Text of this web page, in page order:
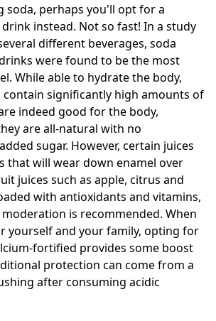
soda, perhaps you'll opt for a
instead. Not so fast! In a study
different beverages, soda
were found to be the most
While able to hydrate the body,
contain significantly high amounts of
indeed good for the body,
are all-natural with no
sugar. However, certain juices
that will wear down enamel over
juices such as apple, citrus and
with antioxidants and vitamins,
is recommended. When
yourself and your family, opting for
fortified provides some boost
protection can come from a
after consuming acidic